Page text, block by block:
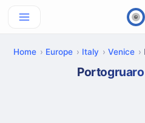
Home Europe Italy Venice